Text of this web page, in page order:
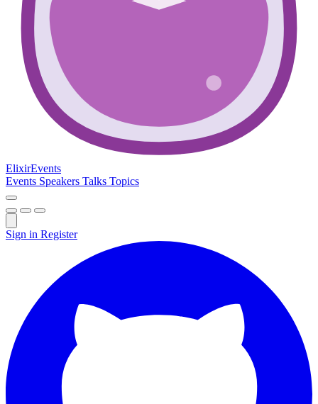
ElixirEvents
Events Speakers Talks Topics
Sign in Register